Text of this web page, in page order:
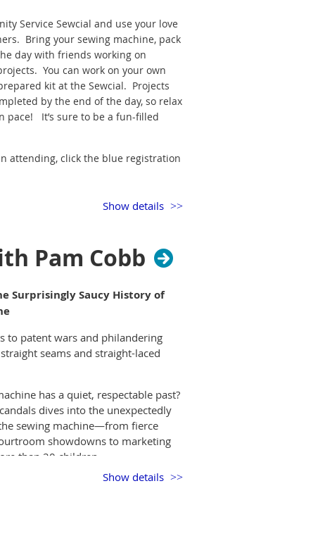
Service Sewcial and use your love
Bring your sewing machine, pack
day with friends working on
You can work on your own
kit at the Sewcial. Projects
by the end of the day, so relax
pace! It’s sure to be a fun-filled
attending, click the blue registration
to pack your lunch and
Show details
Pam Cobb
Surprisingly Saucy History of
to patent wars and philandering
seams and straight-laced
has a quiet, respectable past?
dives into the unexpectedly
sewing machine—from fierce
showdowns to marketing
than 20 children.
inventors, tinkerers, and
trace how the sewing machine
Show details